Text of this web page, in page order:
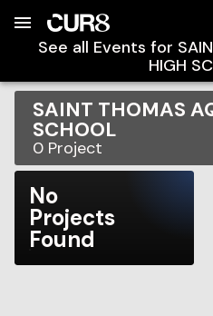
See all Events for
HIGH
SAINT THOMAS
SCHOOL
0 Project
No
Projects
Found